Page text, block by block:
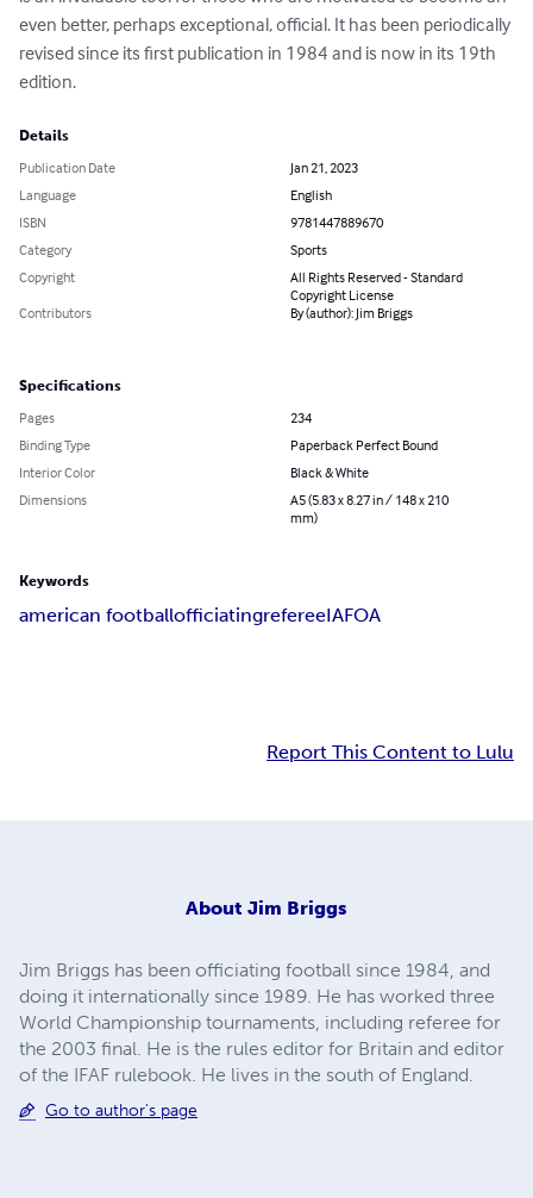
even better, perhaps exceptional, official. It has been periodically
revised since its first publication in 1984 and is now in its 19th
edition.
Details
Publication Date
Jan 21, 2023
Language
English
ISBN
9781447889670
Category
Sports
Copyright
All Rights Reserved - Standard
Copyright License
Contributors
By (author): Jim Briggs
Specifications
Pages
234
Binding Type
Paperback Perfect Bound
Interior Color
Black & White
Dimensions
A5 (5.83 x 8.27 in / 148 x 210
mm)
Keywords
american footballofficiatingrefereeIAFOA
Report This Content to Lulu
About Jim Briggs
Jim Briggs has been officiating football since 1984, and
doing it internationally since 1989. He has worked three
World Championship tournaments, including referee for
the 2003 final. He is the rules editor for Britain and editor
of the IFAF rulebook. He lives in the south of England.
Go to author's page